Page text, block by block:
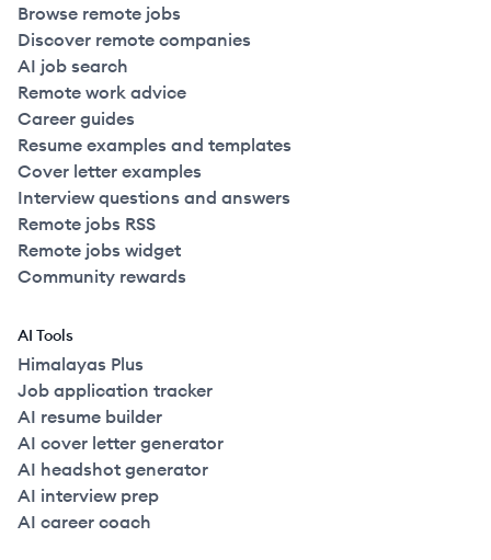
Browse remote jobs
Discover remote companies
AI job search
Remote work advice
Career guides
Resume examples and templates
Cover letter examples
Interview questions and answers
Remote jobs RSS
Remote jobs widget
Community rewards
AI Tools
Himalayas Plus
Job application tracker
AI resume builder
AI cover letter generator
AI headshot generator
AI interview prep
AI career coach